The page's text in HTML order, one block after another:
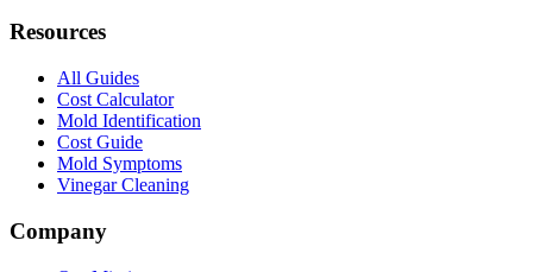
Resources
All Guides
Cost Calculator
Mold Identification
Cost Guide
Mold Symptoms
Vinegar Cleaning
Company